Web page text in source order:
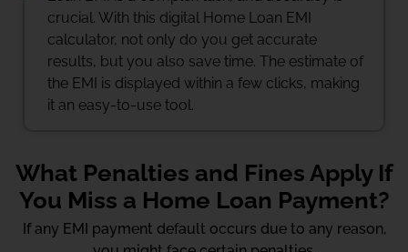
crucial. With this digital Home Loan EMI
calculator, not only do you get accurate
results, but you also save time. The estimate of
the EMI is displayed within a few clicks, making
it an easy-to-use tool.
What Penalties and Fines Apply If
You Miss a Home Loan Payment?
If any EMI payment default occurs due to any reason,